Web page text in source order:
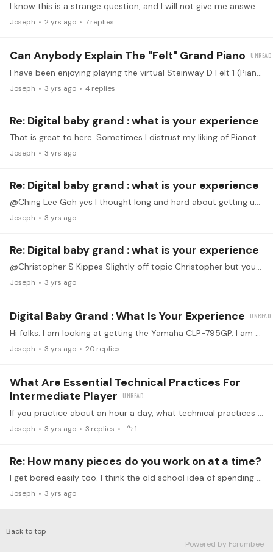
I know this is a strange question, and I will not give me answer so as not to bias folks. If you want to answer, interpret the question quite broadly. I don't mean that the music sounded similar,…
Joseph 2 yrs ago 7replies
Can Anybody Explain The "felt" Grand Piano
I have been enjoying playing the virtual Steinway D Felt 1 (Pianoteq). Has anybody played a "real version" of this kind of piano ("Felt" is the key, not steinway).…
Joseph 3 yrs ago 4 replies
Re: Digital baby grand : what is your experience
That is great to here. Sometimes I distrust my liking of Pianoteq sounds like I am too unsophisticated to appreciate the sound of a real piano. But I have turned exclusively to Pianoteq even though…
Joseph 3 yrs ago
Re: Digital baby grand : what is your experience
@Ching Lee Goh yes I thought long and hard about getting used. But Pianoteq has opened my eyes for the variety of sounds you can get with electronic. Eg I love playing Debussy with Steinway b felt.…
Joseph 3 yrs ago
Re: Digital baby grand : what is your experience
@Christopher S Kippes Slightly off topic Christopher but you mentioned Pianoteq. I use this on my p515 and love the abillity to change instruments. I use a modern iPhone to run it and I’ve been…
Joseph 3 yrs ago
Digital Baby Grand : What Is Your Experience
Hi folks. I am looking at getting the Yamaha CLP-795GP. I am wondering peoples experiences with these “ bigger” digital investments or with this piano in particular.…
Joseph 3 yrs ago 20 replies
What Are Essential Technical Practices For
Intermediate Player
If you practice about an hour a day, what technical practices are essential ( level 4 or 5) and for how much of that hour. Right now I practice scales and arpeggios ( including 7th chords) for maybe…
Joseph 3 yrs ago 3 replies 1
Re: How many pieces do you work on at a time?
I get bored easily too. I think the old school idea of spending months and months focused on a single piece is not the best way. I can’t imagine many kids willing to do that.…
Joseph 3 yrs ago
Back to top
Powered by Forumbee